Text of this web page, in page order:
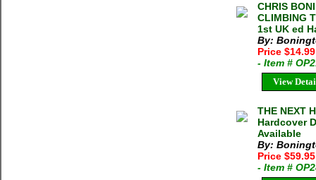
CHRIS
CLIMBING
1st UK ed
By:
Price
- Item #
View
THE NEXT
Hardcover
Available
By:
Price
- Item #